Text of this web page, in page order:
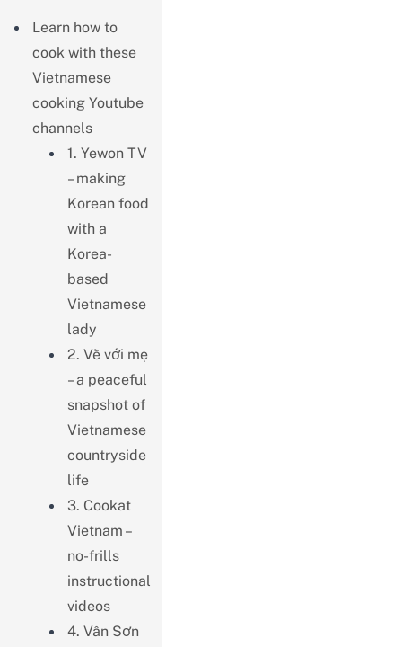
Learn how to
cook with these
Vietnamese
cooking Youtube
channels
1. Yewon TV
– making
Korean food
with a
Korea-
based
Vietnamese
lady
2. Về với mẹ
– a peaceful
snapshot of
Vietnamese
countryside
life
3. Cookat
Vietnam –
no-frills
instructional
videos
4. Vân Sơn